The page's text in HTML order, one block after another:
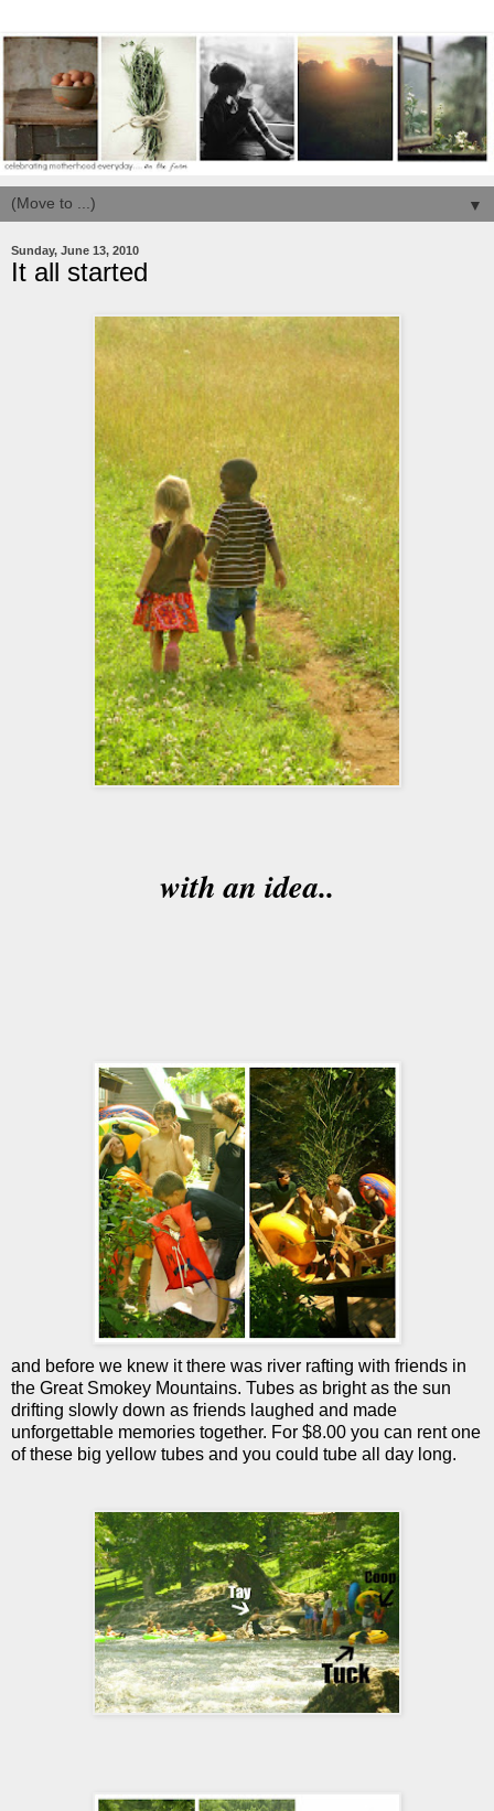
▼
Sunday, June 13, 2010
It all started
with an idea..
and before we knew it there was river rafting with friends in
the Great Smokey Mountains. Tubes as bright as the sun
drifting slowly down as friends laughed and made
unforgettable memories together. For $8.00 you can rent one
of these big yellow tubes and you could tube all day long.